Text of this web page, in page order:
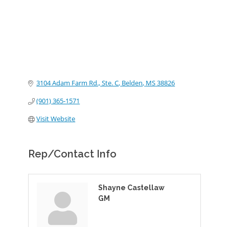
3104 Adam Farm Rd., Ste. C Belden MS38826
(901) 365-1571
Visit Website
Rep/Contact Info
Shayne Castellaw
GM